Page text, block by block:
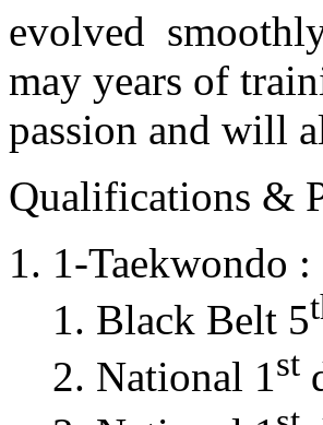
evolved
may years of
passion and will
Qualifications &
1-Taekwondo :
Black Belt 5
National 1st